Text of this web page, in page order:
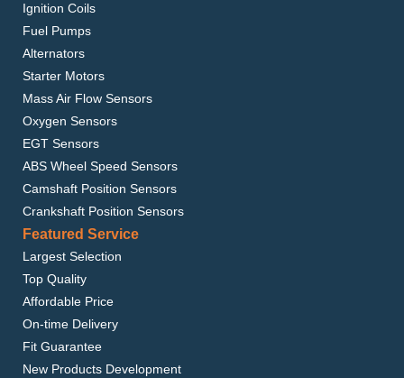
Ignition Coils
Fuel Pumps
Alternators
Starter Motors
Mass Air Flow Sensors
Oxygen Sensors
EGT Sensors
ABS Wheel Speed Sensors
Camshaft Position Sensors
Crankshaft Position Sensors
Featured Service
Largest Selection
Top Quality
Affordable Price
On-time Delivery
Fit Guarantee
New Products Development